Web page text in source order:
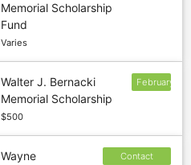
Memorial Scholarship
Fund
Varies
Walter J. Bernacki
Memorial Scholarship
$500
February
Wayne
Contact